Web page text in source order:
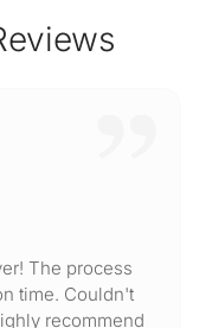
The process
time. Couldn't
recommend